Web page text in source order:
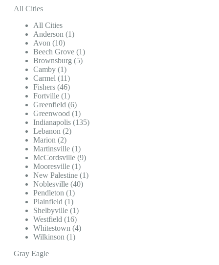
All Cities
All Cities
Anderson (1)
Avon (10)
Beech Grove (1)
Brownsburg (5)
Camby (1)
Carmel (11)
Fishers (46)
Fortville (1)
Greenfield (6)
Greenwood (1)
Indianapolis (135)
Lebanon (2)
Marion (2)
Martinsville (1)
McCordsville (9)
Mooresville (1)
New Palestine (1)
Noblesville (40)
Pendleton (1)
Plainfield (1)
Shelbyville (1)
Westfield (16)
Whitestown (4)
Wilkinson (1)
Gray Eagle